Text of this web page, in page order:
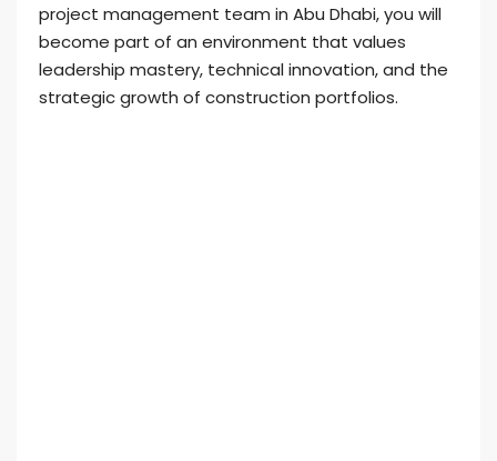
project management team in Abu Dhabi, you will
become part of an environment that values
leadership mastery, technical innovation, and the
strategic growth of construction portfolios.